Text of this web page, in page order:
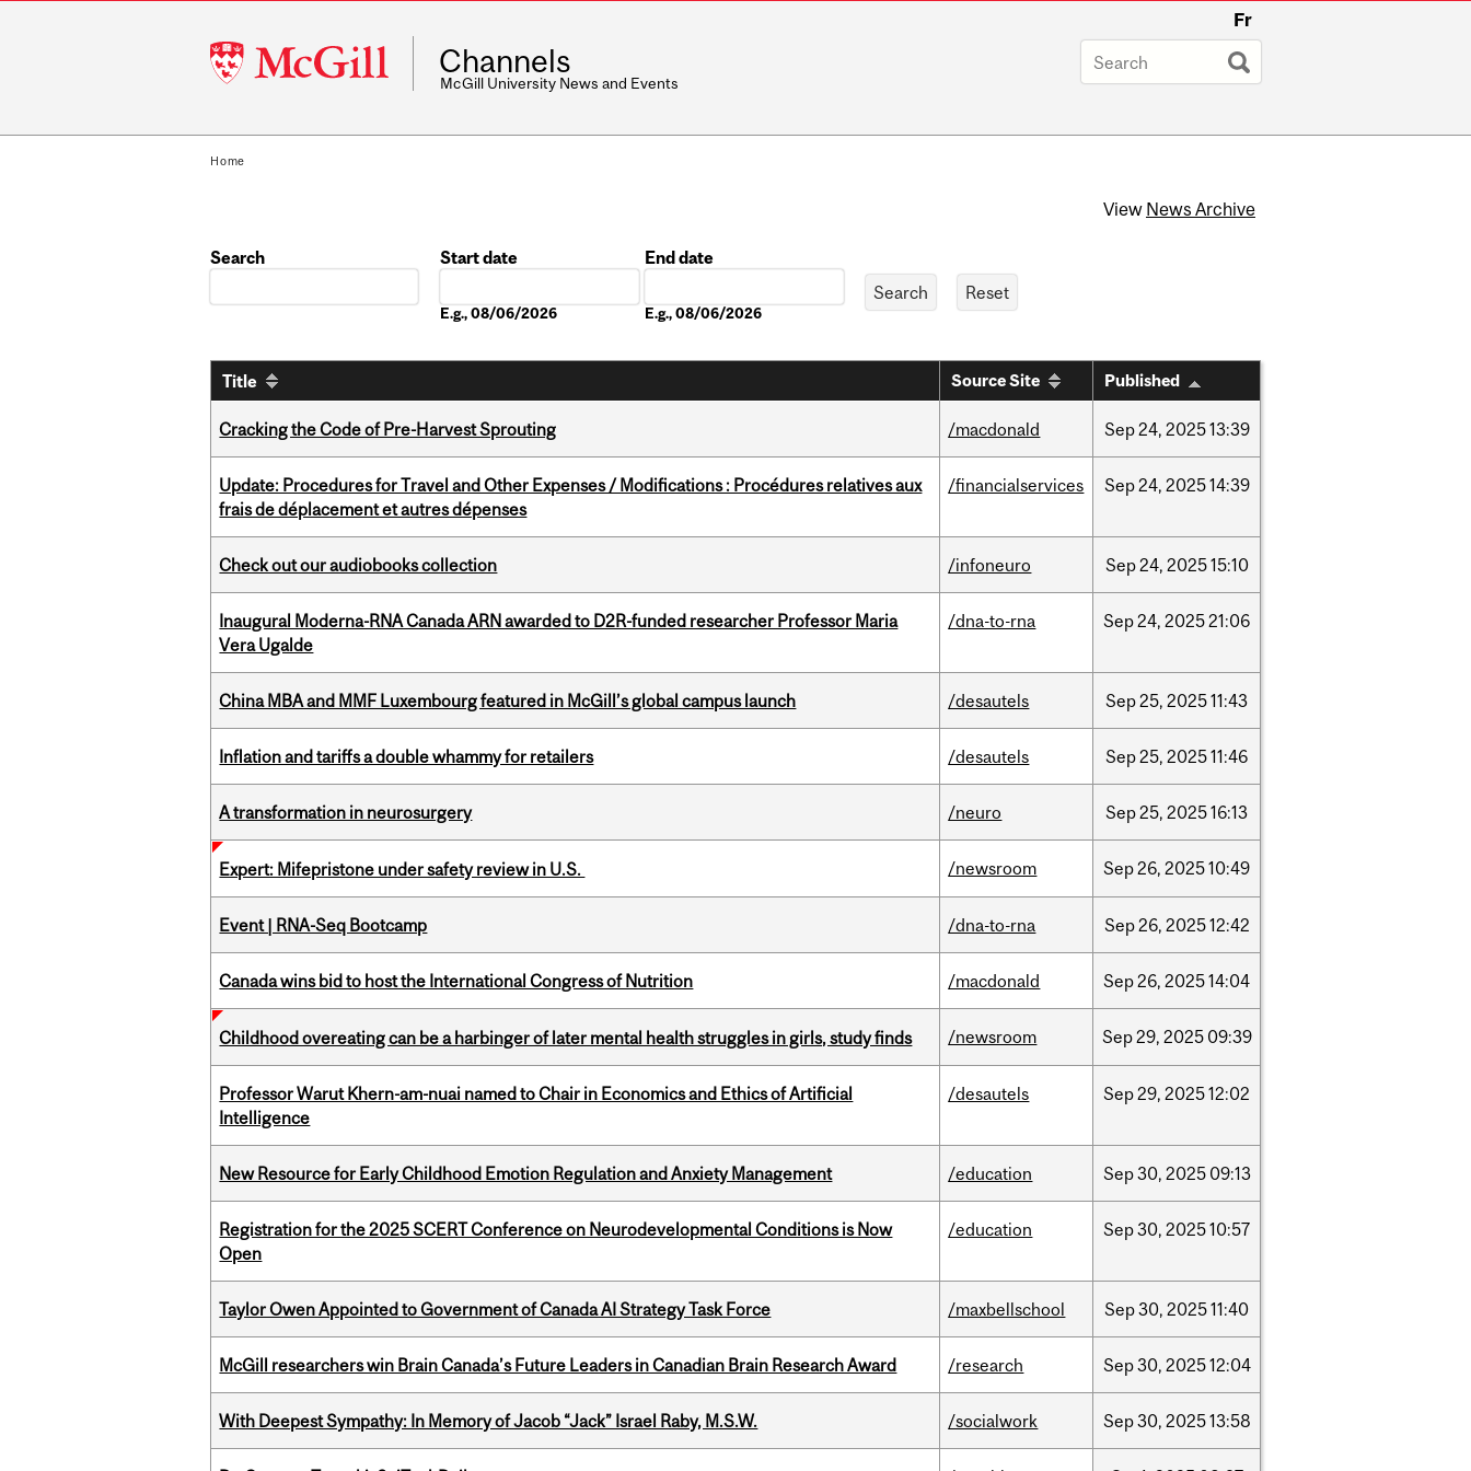
McGill
University
Fr
Channels
McGill University News and Events
Home
View News Archive
Search
Start date
E.g., 08/06/2026
End date
E.g., 08/06/2026
Title Source Site Published
Cracking the Code of Pre-Harvest Sprouting /macdonald Sep24, 202513:39
Update: Procedures for Travel and Other Expenses / Modifications : Procédures relatives aux
frais de déplacement et autres dépenses
/financialservices Sep24, 202514:39
Check out our audiobooks collection /infoneuro Sep24, 202515:10
Inaugural Moderna-RNA Canada ARN awarded to D2R-funded researcher Professor Maria
Vera Ugalde
/dna-to-rna Sep24, 202521:06
China MBA and MMF Luxembourg featured in McGill’s global campus launch /desautels Sep25, 202511:43
Inflation and tariffs a double whammy for retailers /desautels Sep25, 202511:46
A transformation in neurosurgery /neuro Sep25, 202516:13
Expert: Mifepristone under safety review in U.S. /newsroom Sep26, 202510:49
Event | RNA-Seq Bootcamp /dna-to-rna Sep26, 202512:42
Canada wins bid to host the International Congress of Nutrition /macdonald Sep26, 202514:04
Childhood overeating can be a harbinger of later mental health struggles in girls, study finds /newsroom Sep29, 2025 09:39
Professor Warut Khern-am-nuai named to Chair in Economics and Ethics of Artificial
Intelligence
/desautels Sep29, 202512:02
New Resource for Early Childhood Emotion Regulation and Anxiety Management /education Sep30, 2025 09:13
Registration for the 2025 SCERT Conference on Neurodevelopmental Conditions is Now
Open
/education Sep30, 202510:57
Taylor Owen Appointed to Government of Canada AI Strategy Task Force /maxbellschool Sep30, 202511:40
McGill researchers win Brain Canada’s Future Leaders in Canadian Brain Research Award /research Sep30, 202512:04
With Deepest Sympathy: In Memory of Jacob “Jack” Israel Raby, M.S.W. /socialwork Sep30, 202513:58